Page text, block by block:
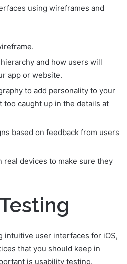
using wireframes and
and how users will
app or website.
to add personality to your
too caught up in the details at
based on feedback from users
real devices to make sure they
intuitive user interfaces for iOS,
that you should keep in
is usability testing.